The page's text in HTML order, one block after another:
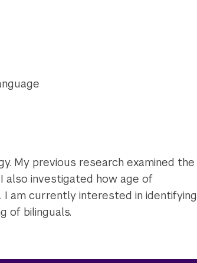
My previous research examined the
also investigated how age of
I am currently interested in identifying
of bilinguals.